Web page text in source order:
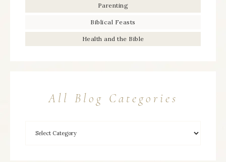
Parenting
Biblical Feasts
Health and the Bible
All Blog Categories